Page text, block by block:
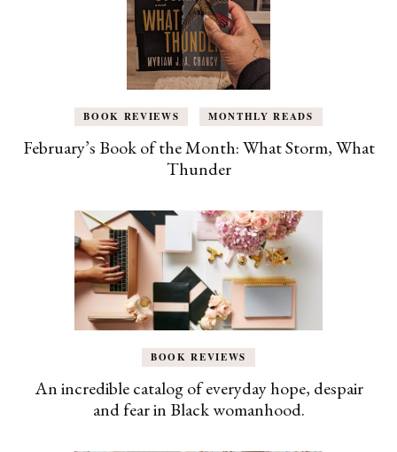
BOOK REVIEWS MONTHLY READS
February’s Book of the Month: What Storm, What
Thunder
BOOK REVIEWS
An incredible catalog of everyday hope, despair
and fear in Black womanhood.